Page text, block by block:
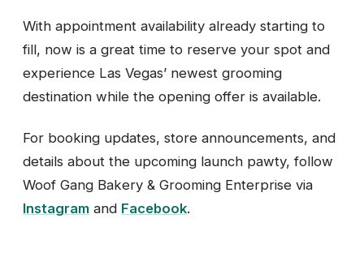
With appointment availability already starting to
fill, now is a great time to reserve your spot and
experience Las Vegas’ newest grooming
destination while the opening offer is available.
For booking updates, store announcements, and
details about the upcoming launch pawty, follow
Woof Gang Bakery & Grooming Enterprise via
Instagram and Facebook.